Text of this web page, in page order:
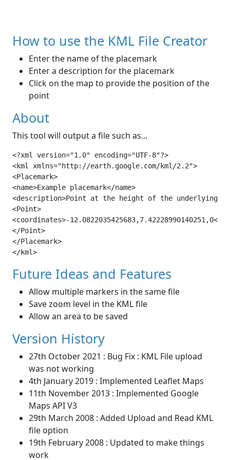
How to use the KML File Creator
Enter the name of the placemark
Enter a description for the placemark
Click on the map to provide the position of the
point
About
This tool will output a file such as...
<?xml version="1.0" encoding="UTF-8"?>
<kml xmlns="http://earth.google.com/kml/2.2">
<Placemark>
<name>Example placemark</name>
<description>Point at the height of the underlying
<Point>
<coordinates>-12.0822035425683,7.42228990140251,0</
</Point>
</Placemark>
</kml>
Future Ideas and Features
Allow multiple markers in the same file
Save zoom level in the KML file
Allow an area to be saved
Version History
27th October 2021 : Bug Fix : KML File upload
was not working
4th January 2019 : Implemented Leaflet Maps
11th November 2013 : Implemented Google
Maps API V3
29th March 2008 : Added Upload and Read KML
file option
19th February 2008 : Updated to make things
work